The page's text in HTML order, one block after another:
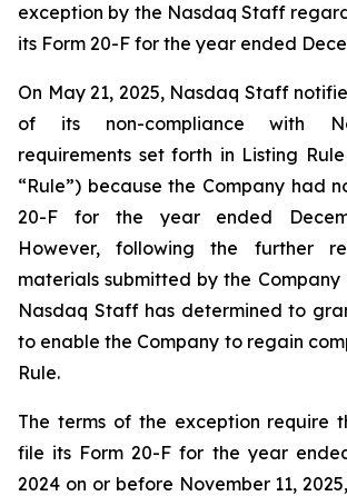
exception by the Nasdaq Staff
its Form 20-F for the year ended
On May 21, 2025, Nasdaq Staff
of its non-compliance with
requirements set forth in Listing
“Rule”) because the Company had
20-F for the year ended
However, following the further
materials submitted by the Company
Nasdaq Staff has determined to
to enable the Company to regain
Rule.
The terms of the exception require
file its Form 20-F for the year
2024 on or before November 11,